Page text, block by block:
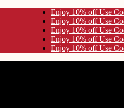
Use Code KYNA10
Use Code KYNA10
Use Code KYNA10
Use Code KYNA10
Use Code KYNA10